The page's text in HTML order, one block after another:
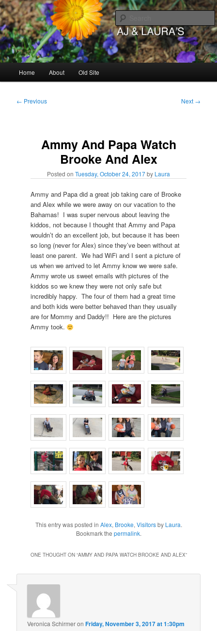
Skip
to
primary
contentAJ & Laura's
Home About Old Site
Post
← Previous Next →
Ammy And Papa Watch
Brooke And Alex
Posted on Tuesday, October 24, 2017by Laura
Ammy and Papa did a great job taking care of Brooke
and Alex while we were away on our vacation to the
Bahamas! I was super nervous about leaving the
kiddos, not because I thought that Ammy and Papa
wouldn’t do an excellent job, but because it has been
so long (never for Alex) since they’ve been without at
least one parent. We had WiFi and I sent a picture of
us when we arrived to let Ammy know we were safe.
Ammy wrote us sweet emails with pictures of the
kiddos so we knew they were not only safe but
incredibly happy. The four of them had a great time
and both kids were better behaved than they usually
are for Mommy and Daddy!! Here are the pictures
Ammy took.
This entry was posted in Alex, Brooke, Visitorsby Laura.
Bookmark the permalink.
ONE THOUGHT ON “AMMY AND PAPA WATCH BROOKE AND ALEX”
Veronica SchirmeronFriday, November 3, 2017 at 1:30pm